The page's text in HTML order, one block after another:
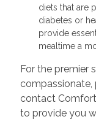
diets that are
diabetes or
provide
mealtime a
For the premier
compassionate,
contact
to provide you